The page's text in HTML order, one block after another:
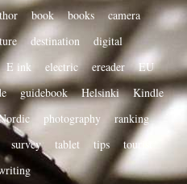
book books
camera
destination
digital
E ink electric ereader
EU
guidebook Helsinki
Kindle
photography
ranking
survey tablet tips
tourist